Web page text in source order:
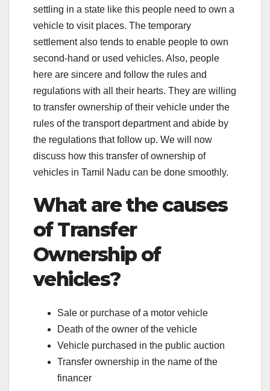
settling in a state like this people need to own a
vehicle to visit places. The temporary
settlement also tends to enable people to own
second-hand or used vehicles. Also, people
here are sincere and follow the rules and
regulations with all their hearts. They are willing
to transfer ownership of their vehicle under the
rules of the transport department and abide by
the regulations that follow up. We will now
discuss how this transfer of ownership of
vehicles in Tamil Nadu can be done smoothly.
What are the causes
of Transfer
Ownership of
vehicles?
Sale or purchase of a motor vehicle
Death of the owner of the vehicle
Vehicle purchased in the public auction
Transfer ownership in the name of the
financer